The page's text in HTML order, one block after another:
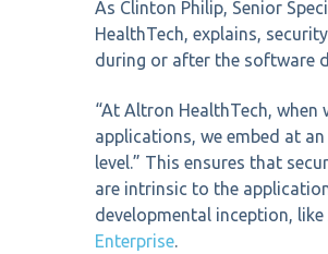
As Clinton Philip, Senior
HealthTech, explains,
during or after the software
“At Altron HealthTech,
applications, we embed at
level.” This ensures that
are intrinsic to the
developmental inception, like
Enterprise.